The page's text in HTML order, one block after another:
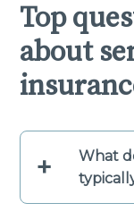
Top
about
+
What